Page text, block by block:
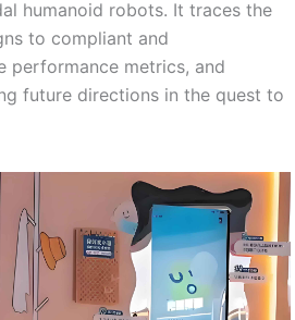
humanoid robots. It traces the
to compliant and
performance metrics, and
future directions in the quest to